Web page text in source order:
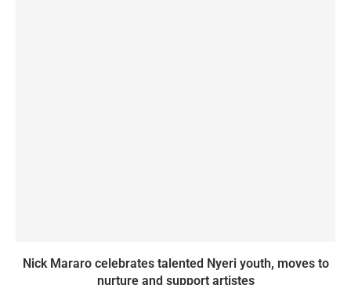
Nick Mararo celebrates talented Nyeri youth, moves to
nurture and support artistes